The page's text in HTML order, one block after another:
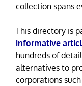
collection spans
This directory is
informative
hundreds of
alternatives to
corporations